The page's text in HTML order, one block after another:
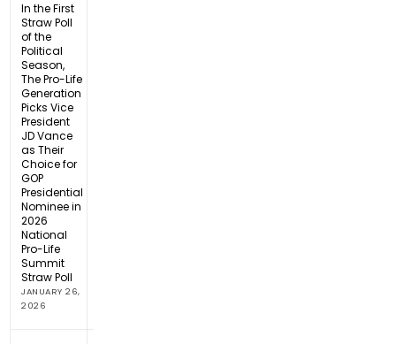
In the First
Straw Poll
of the
Political
Season,
The Pro-Life
Generation
Picks Vice
President
JD Vance
as Their
Choice for
GOP
Presidential
Nominee in
2026
National
Pro-Life
Summit
Straw Poll
JANUARY 26,
2026